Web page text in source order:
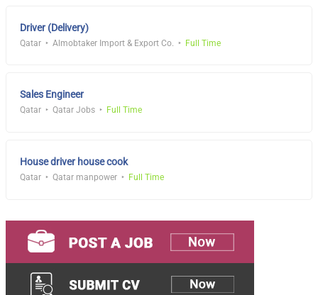
Driver (Delivery)
Qatar Almobtaker Import & Export Co. Full Time
Sales Engineer
Qatar Qatar Jobs Full Time
House driver house cook
Qatar Qatar manpower Full Time